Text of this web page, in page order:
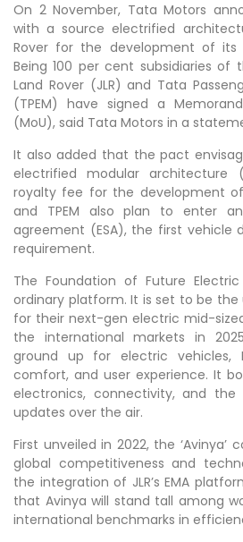
On 2 November, Tata Motors
with a source electrified
Rover for the development of its
Being 100 per cent subsidiaries of
Land Rover (JLR) and Tata
(TPEM) have signed a
(MoU), said Tata Motors in a
It also added that the pact
electrified modular architecture
royalty fee for the development of
and TPEM also plan to enter an
agreement (ESA), the first vehicle
requirement.
The Foundation of Future Electric
ordinary platform. It is set to be
for their next-gen electric mid-
the international markets in
ground up for electric vehicles,
comfort, and user experience. It
electronics, connectivity, and
updates over the air.
First unveiled in 2022, the
global competitiveness and
the integration of JLR’s EMA
that Avinya will stand tall among
international benchmarks in